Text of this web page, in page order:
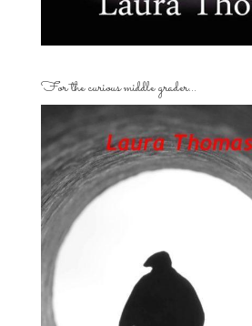
For the curious middle grader…